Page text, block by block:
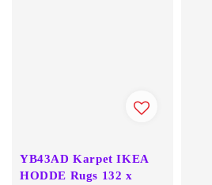
YB43AD Karpet IKEA
HODDE Rugs 132 x